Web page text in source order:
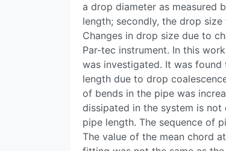
a drop diameter as measured
length; secondly, the drop
Changes in drop size due to
Par-tec instrument. In this
was investigated. It was
length due to drop
of bends in the pipe was
dissipated in the system is
pipe length. The sequence of
The value of the mean chord